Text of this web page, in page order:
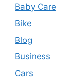
Baby Care
Bike
Blog
Business
Cars